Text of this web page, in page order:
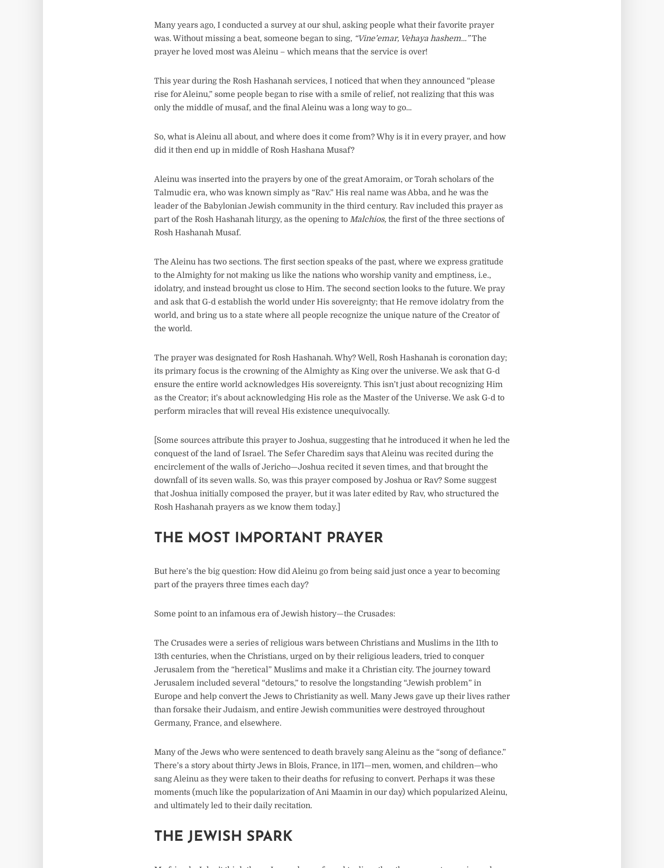
Many years ago, I conducted a survey at our shul, asking people what their favorite prayer
was. Without missing a beat, someone began to sing, “Vine’emar, Vehaya hashem…”The
prayer he loved most was Aleinu – which means that the service is over!
This year during the Rosh Hashanah services, I noticed that when they announced “please
rise for Aleinu,” some people began to rise with a smile of relief, not realizing that this was
only the middle of musaf, and the final Aleinu was a long way to go…
So, what is Aleinu all about, and where does it come from? Why is it in every prayer, and how
did it then end up in middle of Rosh Hashana Musaf?
Aleinu was inserted into the prayers by one of the great Amoraim, or Torah scholars of the
Talmudic era, who was known simply as “Rav.” His real name was Abba, and he was the
leader of the Babylonian Jewish community in the third century. Rav included this prayer as
part of the Rosh Hashanah liturgy, as the opening to Malchios, the first of the three sections of
Rosh Hashanah Musaf.
The Aleinu has two sections. The first section speaks of the past, where we express gratitude
to the Almighty for not making us like the nations who worship vanity and emptiness, i.e.,
idolatry, and instead brought us close to Him. The second section looks to the future. We pray
and ask that G-d establish the world under His sovereignty; that He remove idolatry from the
world, and bring us to a state where all people recognize the unique nature of the Creator of
the world.
The prayer was designated for Rosh Hashanah. Why? Well, Rosh Hashanah is coronation day;
its primary focus is the crowning of the Almighty as King over the universe. We ask that G-d
ensure the entire world acknowledges His sovereignty. This isn’t just about recognizing Him
as the Creator; it’s about acknowledging His role as the Master of the Universe. We ask G-d to
perform miracles that will reveal His existence unequivocally.
[Some sources attribute this prayer to Joshua, suggesting that he introduced it when he led the
conquest of the land of Israel. The Sefer Charedim says that Aleinu was recited during the
encirclement of the walls of Jericho—Joshua recited it seven times, and that brought the
downfall of its seven walls. So, was this prayer composed by Joshua or Rav? Some suggest
that Joshua initially composed the prayer, but it was later edited by Rav, who structured the
Rosh Hashanah prayers as we know them today.]
THE MOST IMPORTANT PRAYER
But here’s the big question: How did Aleinu go from being said just once a year to becoming
part of the prayers three times each day?
Some point to an infamous era of Jewish history—the Crusades:
The Crusades were a series of religious wars between Christians and Muslims in the 11th to
13th centuries, when the Christians, urged on by their religious leaders, tried to conquer
Jerusalem from the “heretical” Muslims and make it a Christian city. The journey toward
Jerusalem included several “detours,” to resolve the longstanding “Jewish problem” in
Europe and help convert the Jews to Christianity as well. Many Jews gave up their lives rather
than forsake their Judaism, and entire Jewish communities were destroyed throughout
Germany, France, and elsewhere.
Many of the Jews who were sentenced to death bravely sang Aleinu as the “song of defiance.”
There’s a story about thirty Jews in Blois, France, in 1171—men, women, and children—who
sang Aleinu as they were taken to their deaths for refusing to convert. Perhaps it was these
moments (much like the popularization of Ani Maamin in our day) which popularized Aleinu,
and ultimately led to their daily recitation.
THE JEWISH SPARK